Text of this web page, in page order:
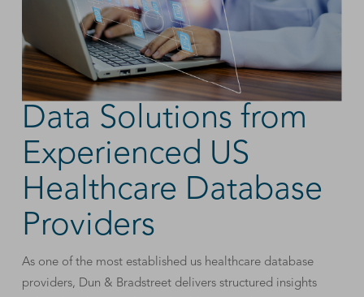
Data Solutions from
Experienced US
Healthcare Database
Providers
As one of the most established us healthcare database
providers, Dun & Bradstreet delivers structured insights